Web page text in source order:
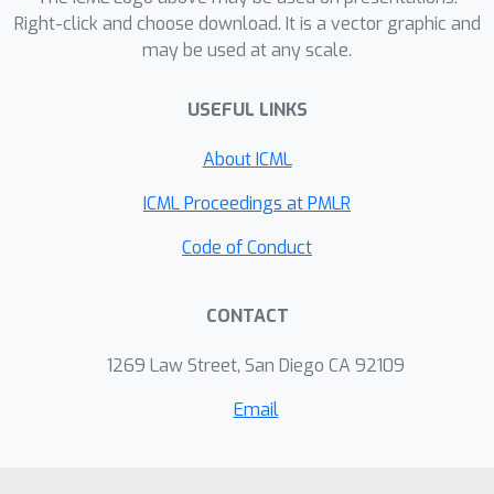
harder than scaling websites. Can we
nevertheless make access to
we flatten access to peers and
to those at the best industrial and
academic labs are more broadly
burgeoning field? How can we kick-
research collaborations more
discuss these topics and help you
meet potential collaborators, find
Right-click and choose download. It is a vector graphic and
may be used at any scale.
USEFUL LINKS
About ICML
ICML Proceedings at PMLR
Code of Conduct
CONTACT
1269 Law Street, San Diego CA 92109
Email